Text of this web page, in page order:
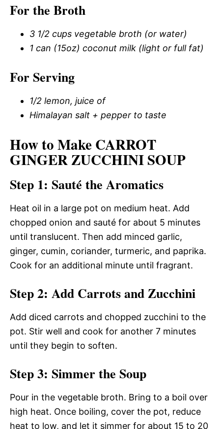
For the Broth
3 1/2 cups vegetable broth (or water)
1 can (15oz) coconut milk (light or full fat)
For Serving
1/2 lemon, juice of
Himalayan salt + pepper to taste
How to Make CARROT
GINGER ZUCCHINI SOUP
Step 1: Sauté the Aromatics
Heat oil in a large pot on medium heat. Add
chopped onion and sauté for about 5 minutes
until translucent. Then add minced garlic,
ginger, cumin, coriander, turmeric, and paprika.
Cook for an additional minute until fragrant.
Step 2: Add Carrots and Zucchini
Add diced carrots and chopped zucchini to the
pot. Stir well and cook for another 7 minutes
until they begin to soften.
Step 3: Simmer the Soup
Pour in the vegetable broth. Bring to a boil over
high heat. Once boiling, cover the pot, reduce
heat to low, and let it simmer for about 15 to 20